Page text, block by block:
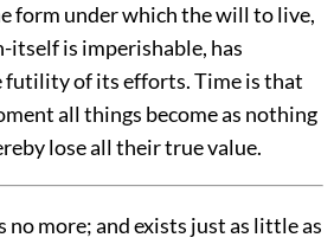
form under which the will to live,
itself is imperishable, has
futility of its efforts. Time is that
all things become as nothing
lose all their true value.
no more; and exists just as little as